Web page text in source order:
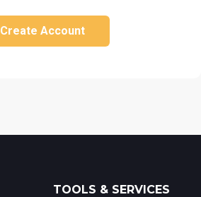
Create Account
TOOLS & SERVICES